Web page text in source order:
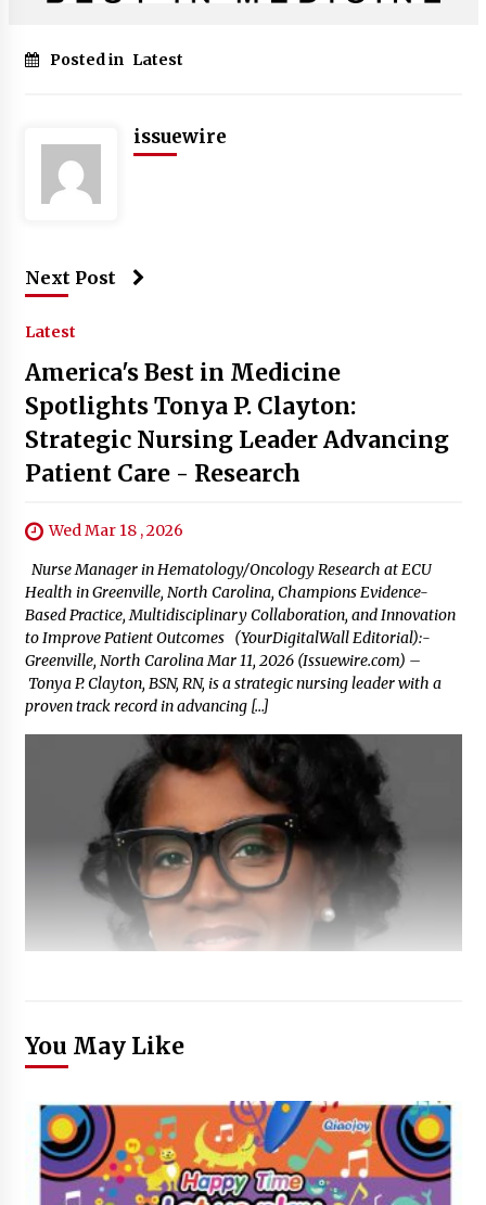
Posted in Latest
issuewire
Next Post
Latest
America's Best in Medicine
Spotlights Tonya P. Clayton:
Strategic Nursing Leader Advancing
Patient Care - Research
Wed Mar 18 , 2026
Nurse Manager in Hematology/Oncology Research at ECU
Health in Greenville, North Carolina, Champions Evidence-
Based Practice, Multidisciplinary Collaboration, and Innovation
to Improve Patient Outcomes (YourDigitalWall Editorial):-
Greenville, North Carolina Mar 11, 2026 (Issuewire.com) –
Tonya P. Clayton, BSN, RN, is a strategic nursing leader with a
proven track record in advancing […]
You May Like